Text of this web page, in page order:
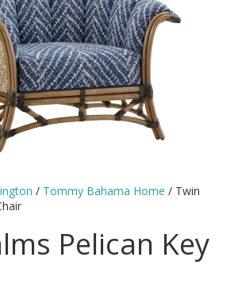
/ Tommy Bahama Home / Twin
Pelican Key